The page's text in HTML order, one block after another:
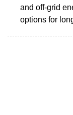
and off-grid
options for